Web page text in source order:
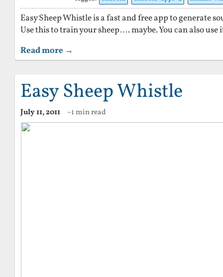
Easy Sheep Whistle is a fast and free app to generate
Use this to train your sheep…. maybe. You can also use
Read more →
Easy Sheep Whistle
July 11, 2011 ~1 min read